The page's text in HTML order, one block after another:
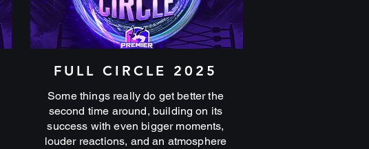
FULL CIRCLE 2025
Some things really do get better the
second time around, building on its
success with even bigger moments,
louder reactions, and an atmosphere